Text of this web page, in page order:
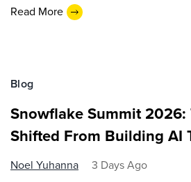
Read More
Blog
Snowflake Summit 2026:
Shifted From Building AI
Noel Yuhanna 3 Days Ago